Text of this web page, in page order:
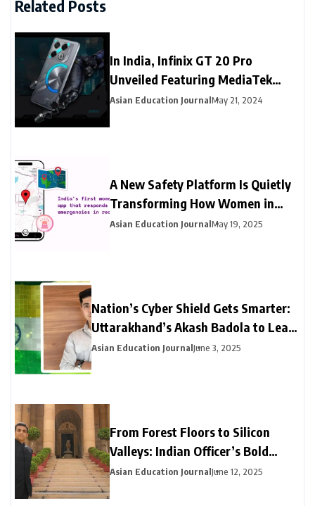
Related Posts
In India, Infinix GT 20 Pro
Unveiled Featuring MediaTek
Dimensity 8200 Ultimate SoC
Asian Education JournalMay 21, 2024
A New Safety Platform Is Quietly
Transforming How Women in
India Access Emergency Help
Asian Education JournalMay 19, 2025
Nation’s Cyber Shield Gets Smarter:
Uttarakhand’s Akash Badola to Lead
Advanced Neural Network Security
Asian Education JournalJune 3, 2025
From Forest Floors to Silicon
Valleys: Indian Officer’s Bold
Career Pivot Pays Off in California
Asian Education JournalJune 12, 2025